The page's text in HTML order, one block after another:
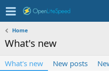
Home
What's new
What's new New posts